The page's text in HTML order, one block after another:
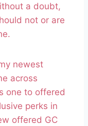
a doubt,
not or are
newest
across
one to offered
perks in
offered GC